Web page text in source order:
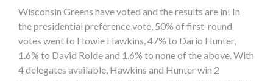
Wisconsin Greens have voted and the results are in! In
the presidential preference vote, 50% of first-round
votes went to Howie Hawkins, 47% to Dario Hunter,
1.6% to David Rolde and 1.6% to none of the above. With
4 delegates available, Hawkins and Hunter win 2